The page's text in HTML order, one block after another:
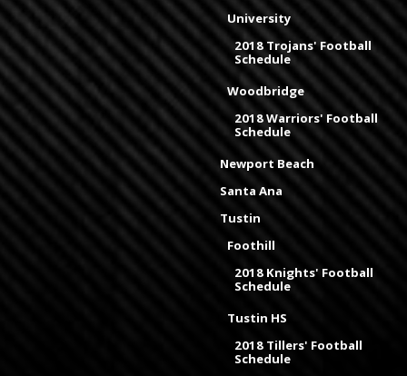
University
2018 Trojans' Football
Schedule
Woodbridge
2018 Warriors' Football
Schedule
Newport Beach
Santa Ana
Tustin
Foothill
2018 Knights' Football
Schedule
Tustin HS
2018 Tillers' Football
Schedule